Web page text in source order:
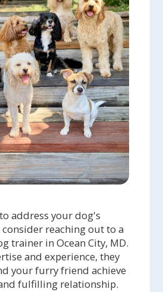
address your dog's
reaching out to a
trainer in Ocean City, MD.
and experience, they
your furry friend achieve
fulfilling relationship.